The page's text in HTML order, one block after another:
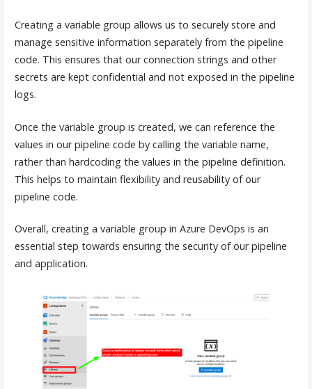
Creating a variable group allows us to securely store and
manage sensitive information separately from the pipeline
code. This ensures that our connection strings and other
secrets are kept confidential and not exposed in the pipeline
logs.
Once the variable group is created, we can reference the
values in our pipeline code by calling the variable name,
rather than hardcoding the values in the pipeline definition.
This helps to maintain flexibility and reusability of our
pipeline code.
Overall, creating a variable group in Azure DevOps is an
essential step towards ensuring the security of our pipeline
and application.